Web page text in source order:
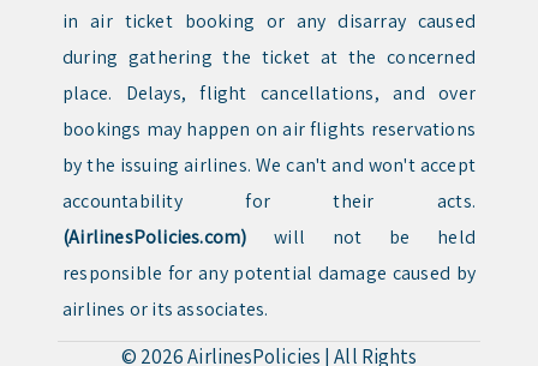
in air ticket booking or any disarray caused
during gathering the ticket at the concerned
place. Delays, flight cancellations, and over
bookings may happen on air flights reservations
by the issuing airlines. We can't and won't accept
accountability for their acts.
(AirlinesPolicies.com) will not be held
responsible for any potential damage caused by
airlines or its associates.
© 2026AirlinesPolicies |All Rights